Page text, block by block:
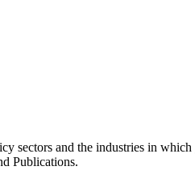
sectors and the industries in
Publications.